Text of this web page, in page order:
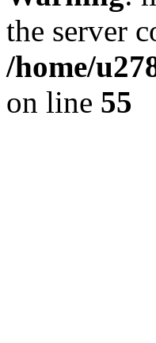
the server
/home/
on line 55